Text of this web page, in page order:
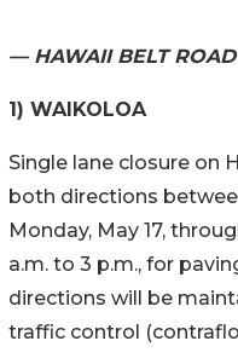
— HAWAII BELT
1) WAIKOLOA
Single lane closure on
both directions
Monday, May 17,
a.m. to 3 p.m., for
directions will be
traffic control